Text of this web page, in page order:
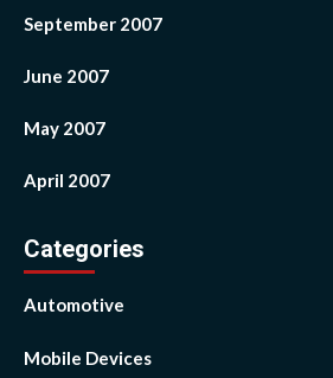
September 2007
June 2007
May 2007
April 2007
Categories
Automotive
Mobile Devices